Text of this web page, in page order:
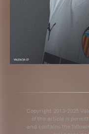
Copyright 2013-2025
of the article is
and contains the